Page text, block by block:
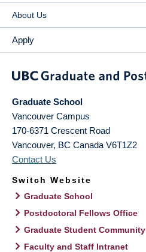
About Us
Apply
Graduate School
Vancouver Campus
170-6371 Crescent Road
Vancouver, BC Canada V6T1Z2
Contact Us
Switch Website
Graduate School
Postdoctoral Fellows Office
Graduate Student Community
Faculty and Staff Intranet